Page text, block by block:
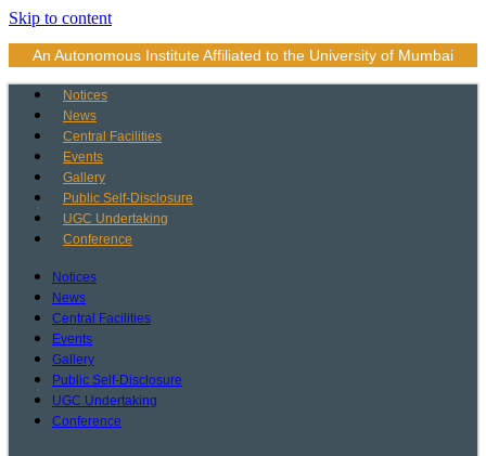
Skip to content
An Autonomous Institute Affiliated to the University of Mumbai
Notices
News
Central Facilities
Events
Gallery
Public Self-Disclosure
UGC Undertaking
Conference
Notices
News
Central Facilities
Events
Gallery
Public Self-Disclosure
UGC Undertaking
Conference